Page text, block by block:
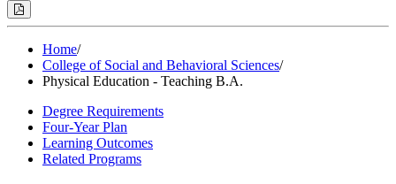
Print
Options
Modal)Home/
College of Social and Behavioral Sciences/
Physical Education - Teaching B.A.
Degree Requirements
Four-Year Plan
Learning Outcomes
Related Programs